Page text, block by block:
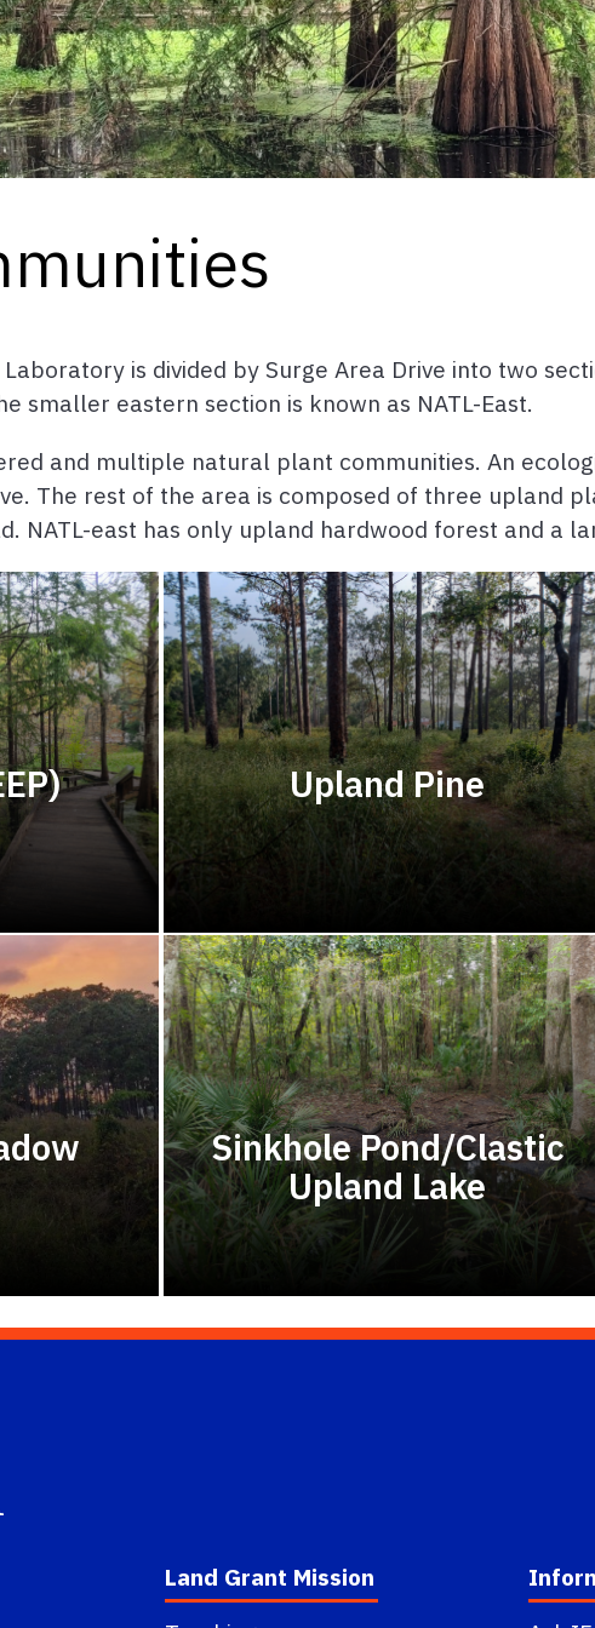
is divided by Surge Area Drive into two
smaller eastern section is known as NATL-East.
and multiple natural plant communities. An
The rest of the area is composed of three upland
NATL-east has only upland hardwood forest and a
Upland Pine
Sinkhole Pond/Clastic
Upland Lake
Land Grant Mission